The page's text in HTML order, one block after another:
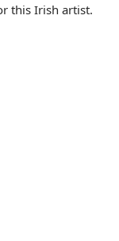
this Irish artist.